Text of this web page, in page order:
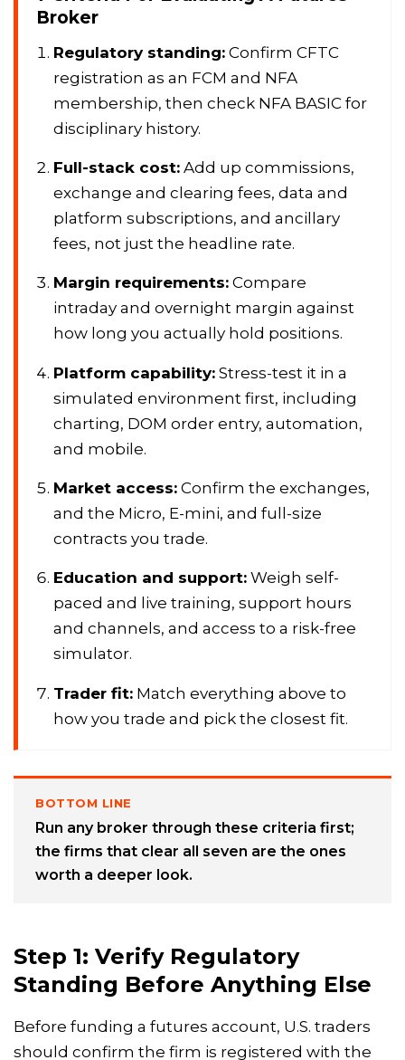
Broker
Regulatory standing: Confirm CFTC
registration as an FCM and NFA
membership, then check NFA BASIC for
disciplinary history.
Full-stack cost: Add up commissions,
exchange and clearing fees, data and
platform subscriptions, and ancillary
fees, not just the headline rate.
Margin requirements: Compare
intraday and overnight margin against
how long you actually hold positions.
Platform capability: Stress-test it in a
simulated environment first, including
charting, DOM order entry, automation,
and mobile.
Market access: Confirm the exchanges,
and the Micro, E-mini, and full-size
contracts you trade.
Education and support: Weigh self-
paced and live training, support hours
and channels, and access to a risk-free
simulator.
Trader fit: Match everything above to
how you trade and pick the closest fit.
BOTTOM LINE
Run any broker through these criteria first;
the firms that clear all seven are the ones
worth a deeper look.
Step 1: Verify Regulatory
Standing Before Anything Else
Before funding a futures account, U.S. traders
should confirm the firm is registered with the